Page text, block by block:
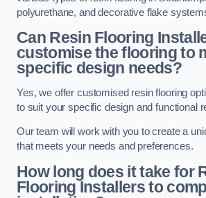
polyurethane, and decorative flake
Can Resin Flooring
customise the flooring to
specific design needs?
Yes, we offer customised resin flooring
to suit your specific design and functional
Our team will work with you to create a
that meets your needs and preferences.
How long does it take for
Flooring Installers to